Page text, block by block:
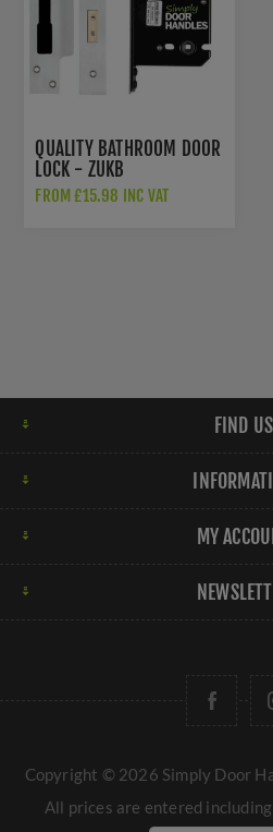
QUALITY BATHROOM DOOR
LOCK - ZUKB
FROM £15.98 INC VAT
FIND US
MY
Copyright © 2026 Simply Door
All prices are entered